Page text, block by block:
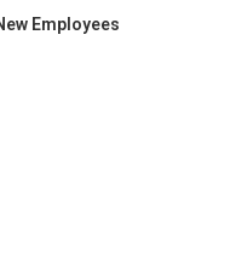
Employees